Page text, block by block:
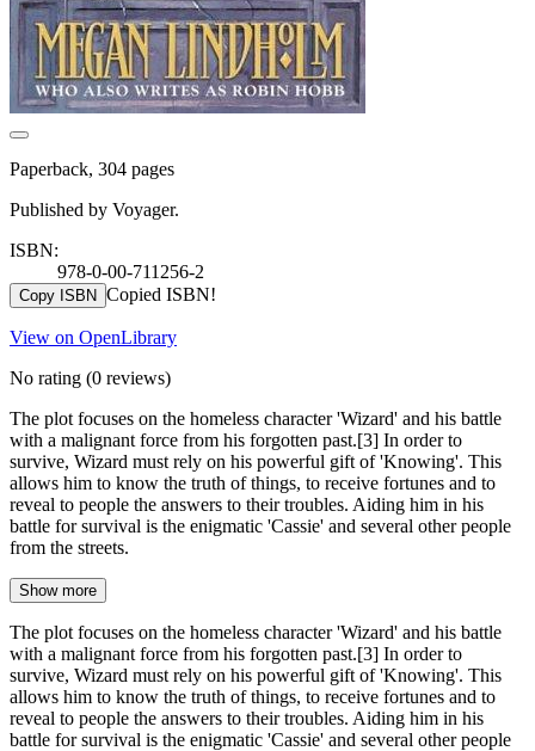
Paperback, 304 pages
Published by Voyager.
ISBN:
978-0-00-711256-2
Copy ISBN Copied ISBN!
View on OpenLibrary
No rating (0 reviews)
The plot focuses on the homeless character 'Wizard' and his battle
with a malignant force from his forgotten past.[3] In order to
survive, Wizard must rely on his powerful gift of 'Knowing'. This
allows him to know the truth of things, to receive fortunes and to
reveal to people the answers to their troubles. Aiding him in his
battle for survival is the enigmatic 'Cassie' and several other people
from the streets.
Show more
The plot focuses on the homeless character 'Wizard' and his battle
with a malignant force from his forgotten past.[3] In order to
survive, Wizard must rely on his powerful gift of 'Knowing'. This
allows him to know the truth of things, to receive fortunes and to
reveal to people the answers to their troubles. Aiding him in his
battle for survival is the enigmatic 'Cassie' and several other people